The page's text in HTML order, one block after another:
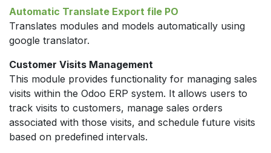
Automatic Translate Export file PO
Translates modules and models automatically using
google translator.
Customer Visits Management
This module provides functionality for managing sales
visits within the Odoo ERP system. It allows users to
track visits to customers, manage sales orders
associated with those visits, and schedule future visits
based on predefined intervals.